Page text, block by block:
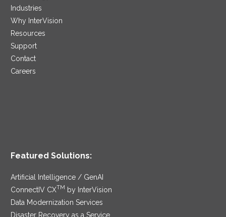
Industries
Why InterVision
Resources
Support
Contact
Careers
Featured Solutions:
Artificial Intelligence / GenAI
ConnectIV CXTM
by InterVision
Data Modernization Services
Disaster Recovery as a Service